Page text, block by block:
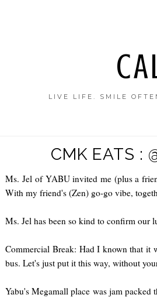
LIVE LIFE. SMILE
CMK EATS :
Ms. Jel of YABU invited me (plus a
With my friend's (Zen) go-go vibe,
Ms. Jel has been so kind to confirm our
Commercial Break: Had I known that it
bus. Let's just put it this way, without
Yabu's Megamall place was jam packed